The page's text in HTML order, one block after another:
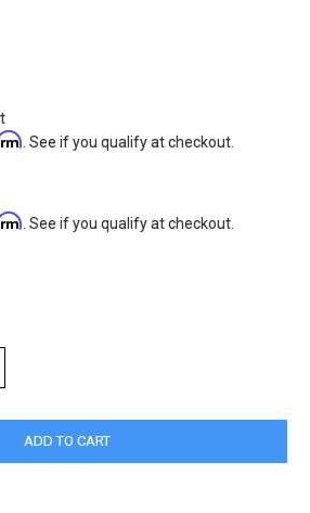
. See if you qualify at checkout.
. See if you qualify at checkout.